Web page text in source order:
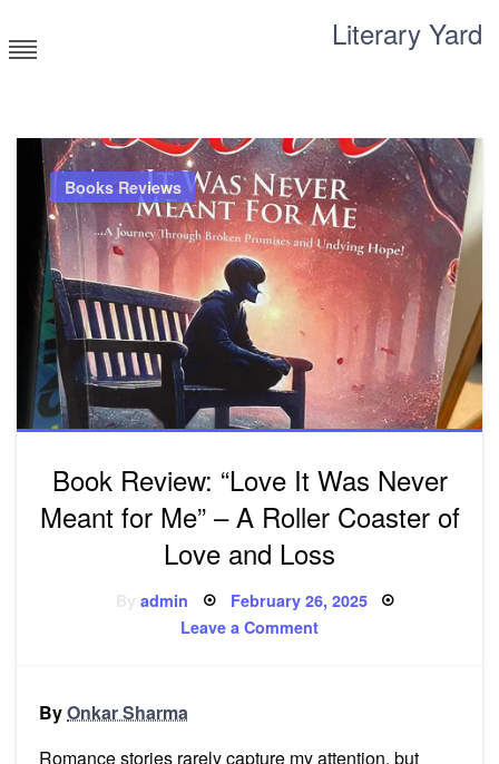
to
content
Literary Yard
Books Reviews
Book Review: “Love It Was Never
Meant for Me” – A Roller Coaster of
Love and Loss
Byadmin Posted
February 26, 2025
Leave a Commenton
for
ByOnkar Sharma
Romance stories rarely capture my attention, but